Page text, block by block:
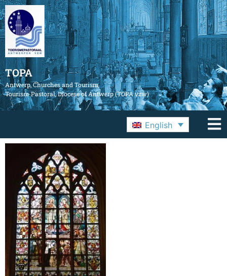
TOPA
Antwerp, Churches and Tourism
Tourism Pastoral, Diocese of Antwerp (TOPA vzw)
English